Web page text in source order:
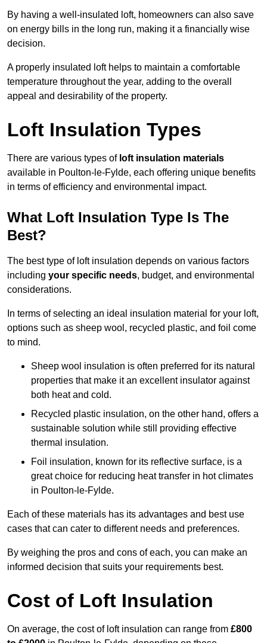
By having a well-insulated loft, homeowners can also save
on energy bills in the long run, making it a financially wise
decision.
A properly insulated loft helps to maintain a comfortable
temperature throughout the year, adding to the overall
appeal and desirability of the property.
Loft Insulation Types
There are various types of loft insulation materials
available in Poulton-le-Fylde, each offering unique benefits
in terms of efficiency and environmental impact.
What Loft Insulation Type Is The
Best?
The best type of loft insulation depends on various factors
including your specific needs, budget, and environmental
considerations.
In terms of selecting an ideal insulation material for your loft,
options such as sheep wool, recycled plastic, and foil come
to mind.
Sheep wool insulation is often preferred for its natural
properties that make it an excellent insulator against
both heat and cold.
Recycled plastic insulation, on the other hand, offers a
sustainable solution while still providing effective
thermal insulation.
Foil insulation, known for its reflective surface, is a
great choice for reducing heat transfer in hot climates
in Poulton-le-Fylde.
Each of these materials has its advantages and best use
cases that can cater to different needs and preferences.
By weighing the pros and cons of each, you can make an
informed decision that suits your requirements best.
Cost of Loft Insulation
On average, the cost of loft insulation can range from £800